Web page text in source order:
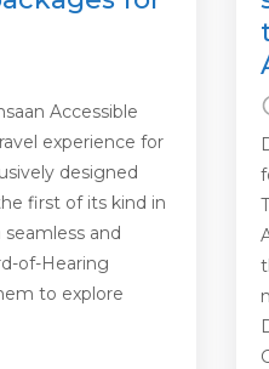
Accessible
experience for
designed
first of its kind in
and
of-Hearing
to explore